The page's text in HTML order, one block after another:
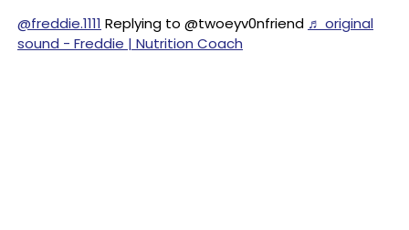
@freddie.1111 Replying to @twoeyv0nfriend ♬ original
sound - Freddie | Nutrition Coach